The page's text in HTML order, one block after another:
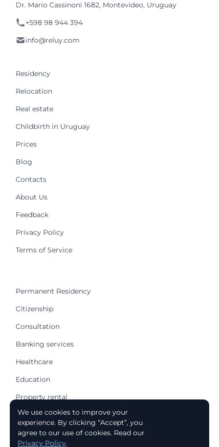
Dr. Mario Cassinoni 1682, Montevideo, Uruguay
+598 98 944 394
info@reluy.com
Residency
Relocation
Real estate
Childbirth in Uruguay
Prices
Blog
Contacts
About Us
Feedback
Privacy Policy
Terms of Service
Permanent Residency
Citizenship
Consultation
Banking services
Healthcare
Education
Property rental
Buying a house
Apartment purchase
We use cookies to improve your
experience. By clicking “Accept”, you
agree to our use of cookies. Read our
Privacy Policy.